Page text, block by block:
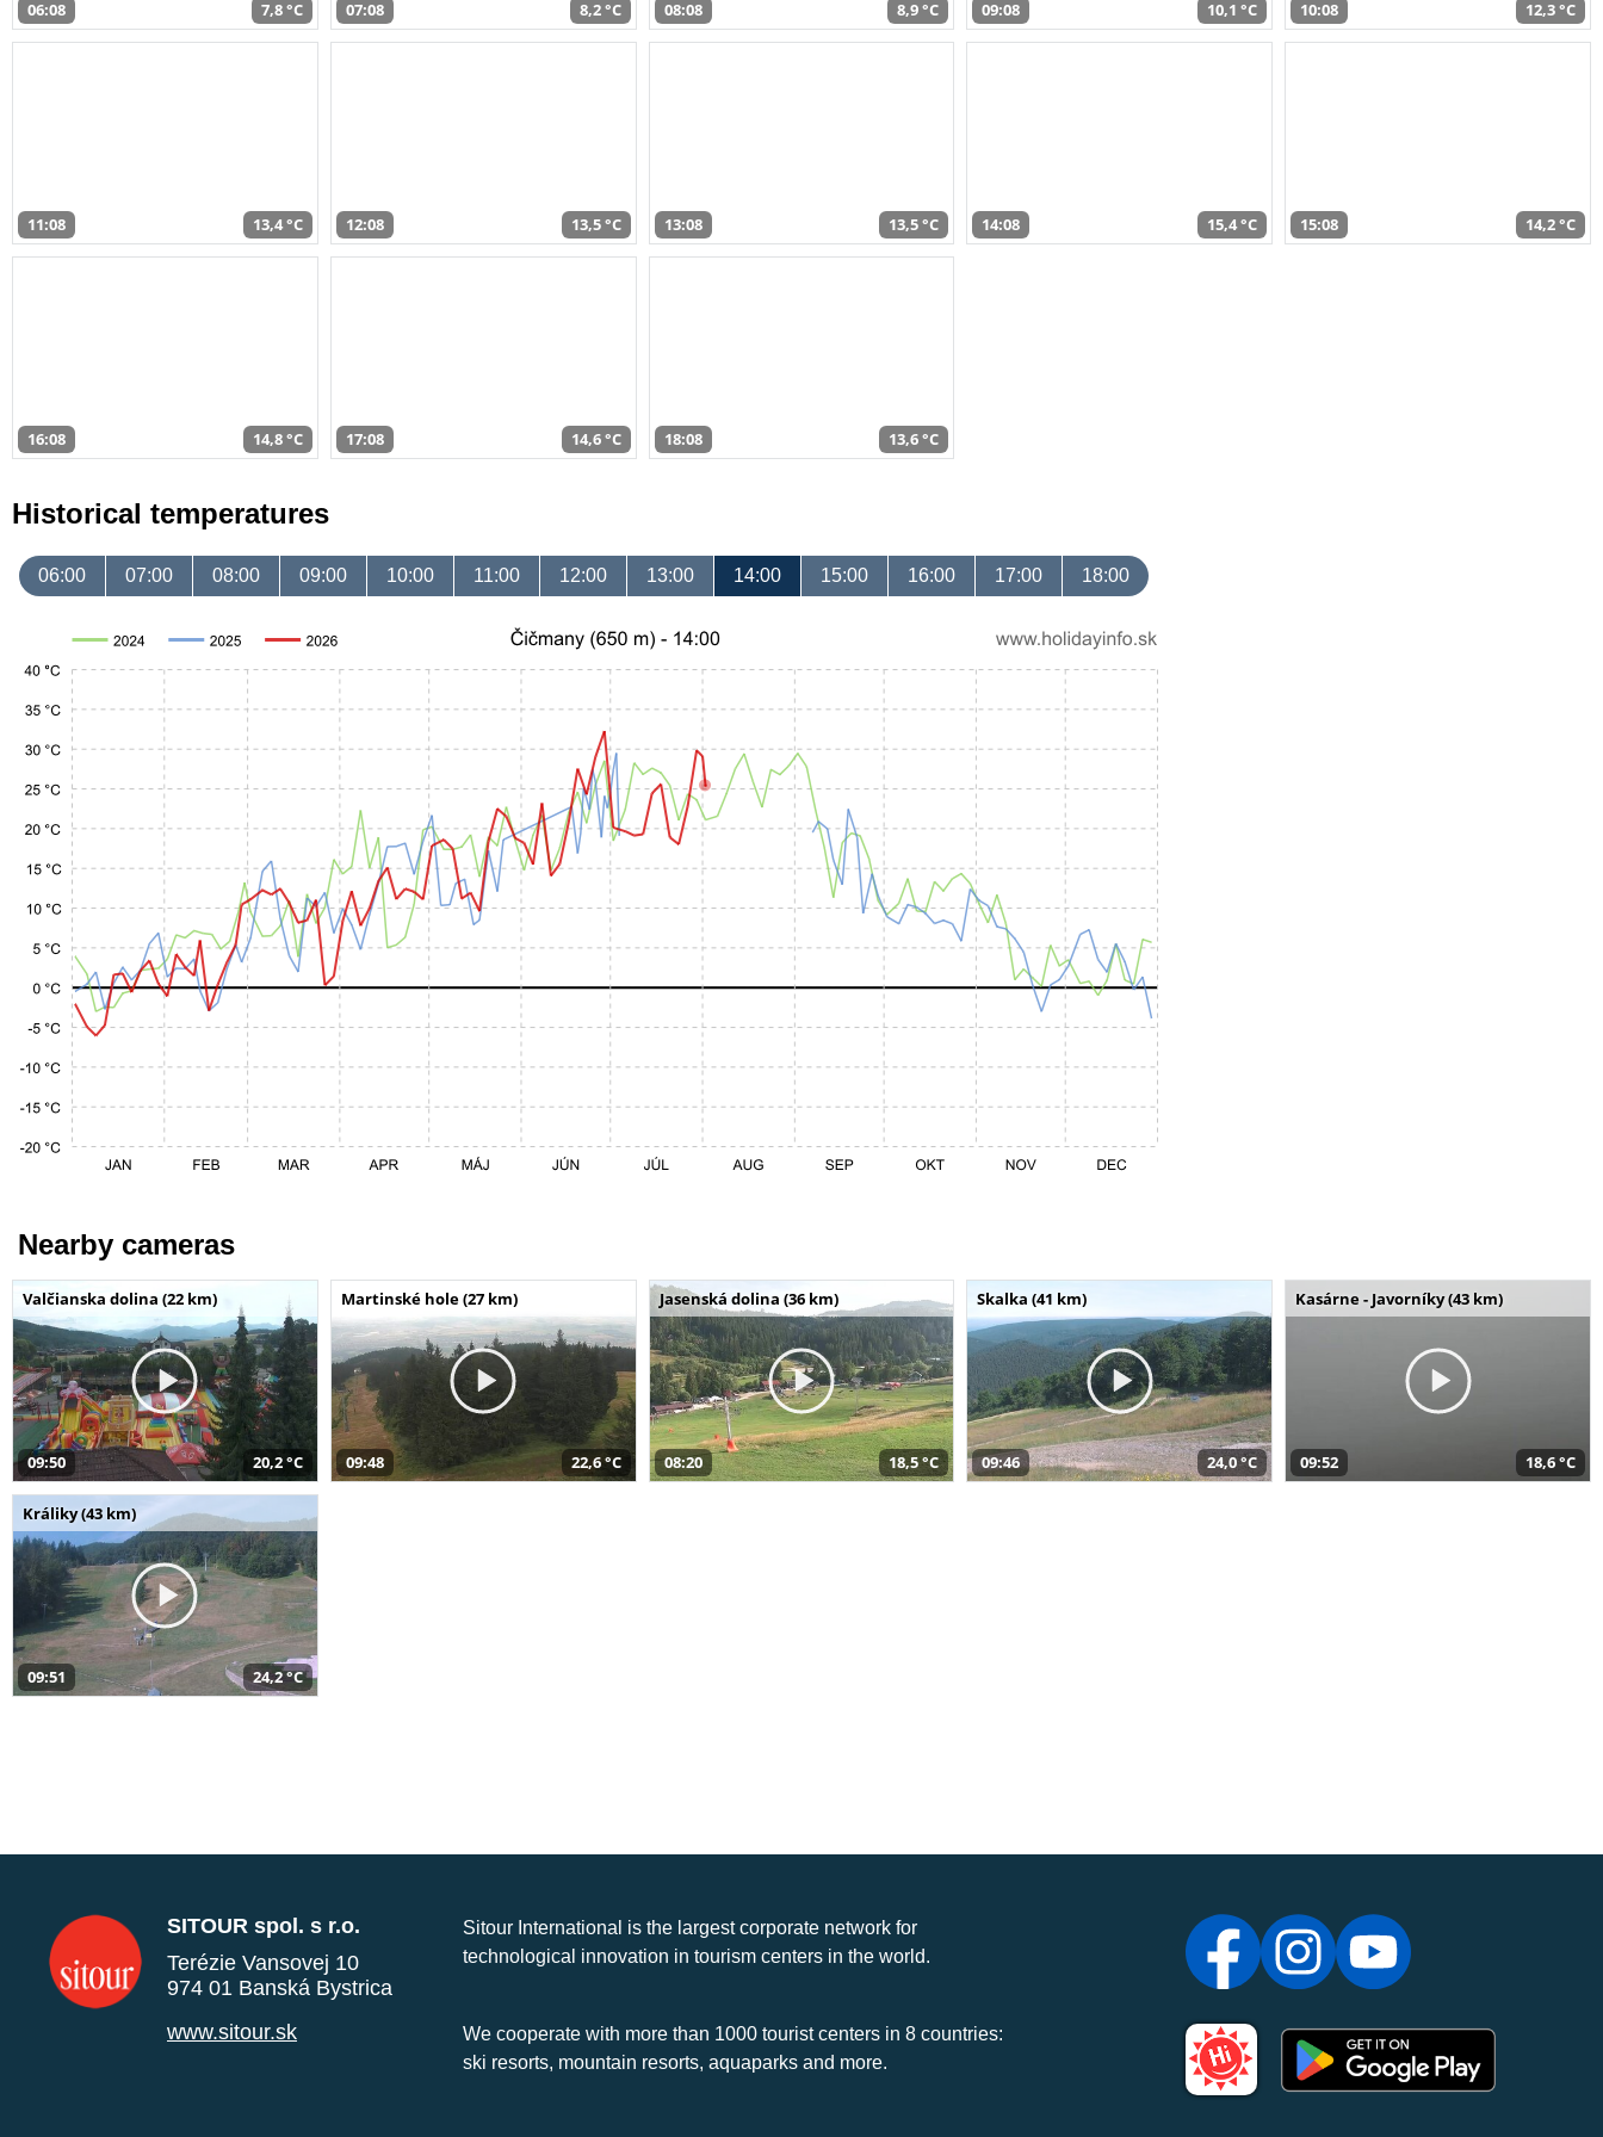
06:08 7,8 °C 07:08 8,2 °C 08:08 8,9 °C 09:08 10,1 °C 10:08 12,3 °C
11:08 13,4 °C 12:08 13,5 °C 13:08 13,5 °C 14:08 15,4 °C 15:08 14,2 °C
16:08 14,8 °C 17:08 14,6 °C 18:08 13,6 °C
Historical temperatures
06:00 07:00 08:00 09:00 10:00 11:00 12:00 13:00 14:00 15:00 16:00 17:00 18:00
Nearby cameras
Valčianska dolina (22 km)
09:50 20,2 °C
Martinské hole (27 km)
09:48 22,6 °C
Jasenská dolina (36 km)
08:20 18,5 °C
Skalka (41 km)
09:46 24,0 °C
Kasárne - Javorníky (43 km)
09:52 18,6 °C
Králiky (43 km)
09:51 24,2 °C
SITOUR spol. s r.o.
Terézie Vansovej 10
974 01 Banská Bystrica
www.sitour.sk
Sitour International is the largest corporate network for
technological innovation in tourism centers in the world.
We cooperate with more than 1000 tourist centers in 8 countries:
ski resorts, mountain resorts, aquaparks and more.